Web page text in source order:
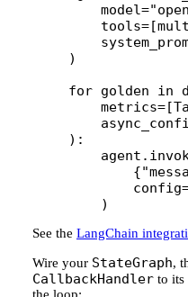
    model
=
    tools
=
)
for golden in
    metrics
=
):
        {
        config
    )
See the LangChain
Wire your StateGraph,
CallbackHandler to its